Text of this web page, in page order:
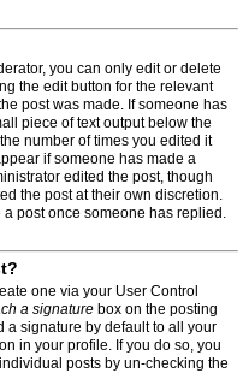
you can only edit or delete
the edit button for the relevant
post was made. If someone has
piece of text output below the
number of times you edited it
if someone has made a
edited the post, though
the post at their own discretion.
post once someone has replied.
one via your User Control
a signature box on the posting
a signature by default to all your
in your profile. If you do so, you
posts by un-checking the